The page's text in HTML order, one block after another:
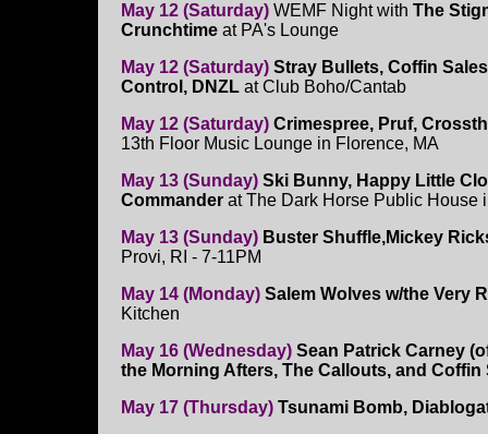
May 12 (Saturday) WEMF Night with The
Crunchtime at PA's Lounge
May 12 (Saturday) Stray Bullets, Coffin
Control, DNZL at Club Boho/Cantab
May 12 (Saturday) Crimespree, Pruf,
13th Floor Music Lounge in Florence, MA
May 13 (Sunday) Ski Bunny, Happy Little
Commander at The Dark Horse Public House
May 13 (Sunday) Buster Shuffle,Mickey
Provi, RI - 7-11PM
May 14 (Monday) Salem Wolves w/the Very
Kitchen
May 16 (Wednesday) Sean Patrick Carney
the Morning Afters, The Callouts, and Coffin
May 17 (Thursday) Tsunami Bomb,